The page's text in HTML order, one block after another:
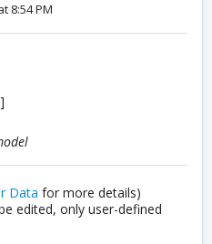
8:54 PM
Data for more details)
edited, only user-defined